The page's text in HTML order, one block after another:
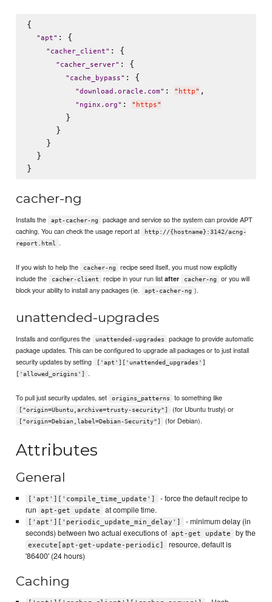
{
"apt" : {
" cacher_client" : {
" cacher_server" : {
" cache_bypass" : {
"download.oracle.com" : " http" ,
" nginx.org" : " https"
        }
      }
    }
  }
cacher-ng
Installs the apt-cacher-ng
package and service so the system can provide APT
caching. You can check the usage report at
http://{hostname}:3142/acng-
report.html
.
If you wish to help the cacher-ng
recipe seed itself, you must now explicitly
include the
cacher-client recipe in your run listafter cacher-ng
or you will
block your ability to install any packages (ie.
apt-cacher-ng ).
unattended-upgrades
Installs and configures the unattended-upgrades
package to provide automatic
package updates. This can be configured to upgrade all packages or to just install
security updates by setting
['apt']['unattended_upgrades']
['allowed_origins']
.
To pull just security updates, set origins_patterns to something like
["origin=Ubuntu,archive=trusty-security"] (for Ubuntu trusty) or
["origin=Debian,label=Debian-Security"] (for Debian).
Attributes
General
['apt']['compile_time_update']
- force the default recipe to
run
apt-get update at compile time.
['apt']['periodic_update_min_delay']
- minimum delay (in
seconds) between two actual executions of apt-get update by the
execute[apt-get-update-periodic]
resource, default is
'86400' (24 hours)
Caching